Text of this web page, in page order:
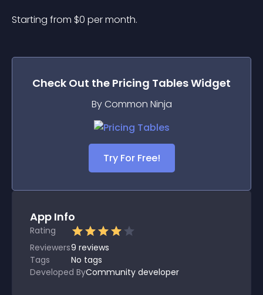
Starting from $0 per month.
Check Out the Pricing TablesWidget
By Common Ninja
Try For Free!
App Info
Rating
Reviewers9 reviews
Tags
No tags
Developed ByCommunity developer